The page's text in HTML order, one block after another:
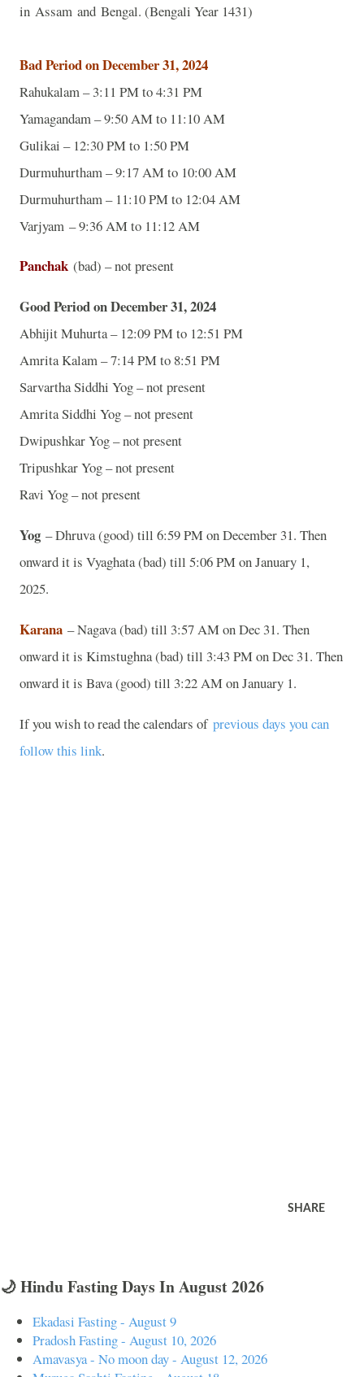
in Assam and Bengal. (Bengali Year 1431)
Bad Period on December 31, 2024
Rahukalam – 3:11 PM to 4:31 PM
Yamagandam – 9:50 AM to 11:10 AM
Gulikai – 12:30 PM to 1:50 PM
Durmuhurtham – 9:17 AM to 10:00 AM
Durmuhurtham – 11:10 PM to 12:04 AM
Varjyam – 9:36 AM to 11:12 AM
Panchak (bad) – not present
Good Period on December 31, 2024
Abhijit Muhurta – 12:09 PM to 12:51 PM
Amrita Kalam – 7:14 PM to 8:51 PM
Sarvartha Siddhi Yog – not present
Amrita Siddhi Yog – not present
Dwipushkar Yog – not present
Tripushkar Yog – not present
Ravi Yog – not present
Yog – Dhruva (good) till 6:59 PM on December 31. Then
onward it is Vyaghata (bad) till 5:06 PM on January 1,
2025.
Karana – Nagava (bad) till 3:57 AM on Dec 31. Then
onward it is Kimstughna (bad) till 3:43 PM on Dec 31. Then
onward it is Bava (good) till 3:22 AM on January 1.
If you wish to read the calendars of previous days you can
follow this link.
SHARE
🌙 Hindu Fasting Days In August 2026
Ekadasi Fasting - August 9
Pradosh Fasting - August 10, 2026
Amavasya - No moon day - August 12, 2026